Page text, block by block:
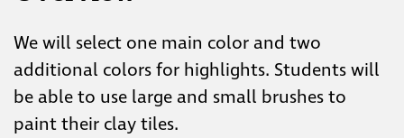
We will select one main color and two
additional colors for highlights. Students will
be able to use large and small brushes to
paint their clay tiles.